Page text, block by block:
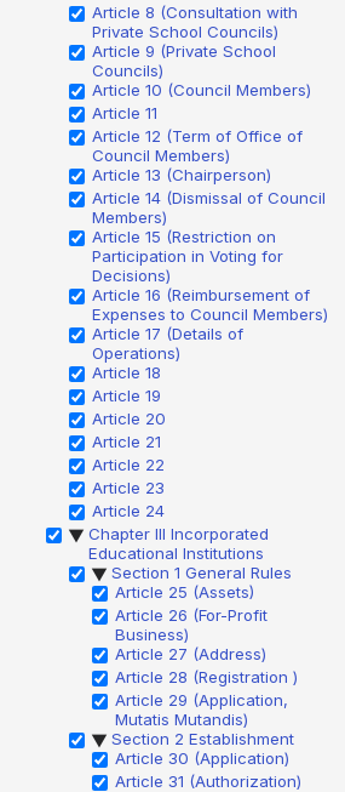
Article 8 (Consultation with
Private School Councils)
Article 9 (Private School
Councils)
Article 10 (Council Members)
Article 11
Article 12 (Term of Office of
Council Members)
Article 13 (Chairperson)
Article 14 (Dismissal of Council
Members)
Article 15 (Restriction on
Participation in Voting for
Decisions)
Article 16 (Reimbursement of
Expenses to Council Members)
Article 17 (Details of
Operations)
Article 18
Article 19
Article 20
Article 21
Article 22
Article 23
Article 24
▶ Chapter III Incorporated
Educational Institutions
▶ Section 1 General Rules
Article 25 (Assets)
Article 26 (For-Profit
Business)
Article 27 (Address)
Article 28 (Registration )
Article 29 (Application,
Mutatis Mutandis)
▶ Section 2 Establishment
Article 30 (Application)
Article 31 (Authorization)